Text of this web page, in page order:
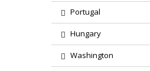
Portugal
Hungary
Washington